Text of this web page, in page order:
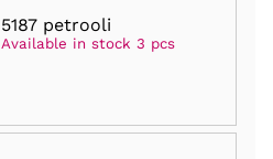
5187 petrooli
Available in stock 3 pcs